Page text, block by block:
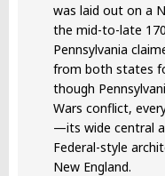
was laid out on a
the mid-to-late
Pennsylvania
from both states
though
Wars conflict,
—its wide central
Federal-style
New England.